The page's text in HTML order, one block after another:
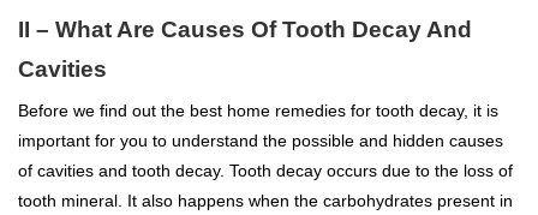
II – What Are Causes Of Tooth Decay And
Cavities
Before we find out the best home remedies for tooth decay, it is
important for you to understand the possible and hidden causes
of cavities and tooth decay. Tooth decay occurs due to the loss of
tooth mineral. It also happens when the carbohydrates present in